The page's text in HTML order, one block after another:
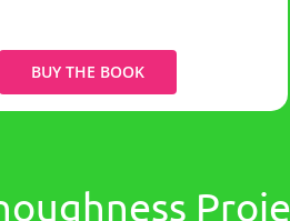
BUY THE BOOK